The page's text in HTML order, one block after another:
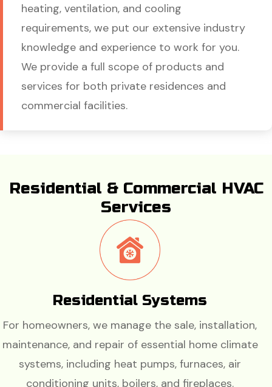
heating, ventilation, and cooling
requirements, we put our extensive industry
knowledge and experience to work for you.
We provide a full scope of products and
services for both private residences and
commercial facilities.
Residential & Commercial HVAC
Services
Residential Systems
For homeowners, we manage the sale, installation,
maintenance, and repair of essential home climate
systems, including heat pumps, furnaces, air
conditioning units, boilers, and fireplaces.